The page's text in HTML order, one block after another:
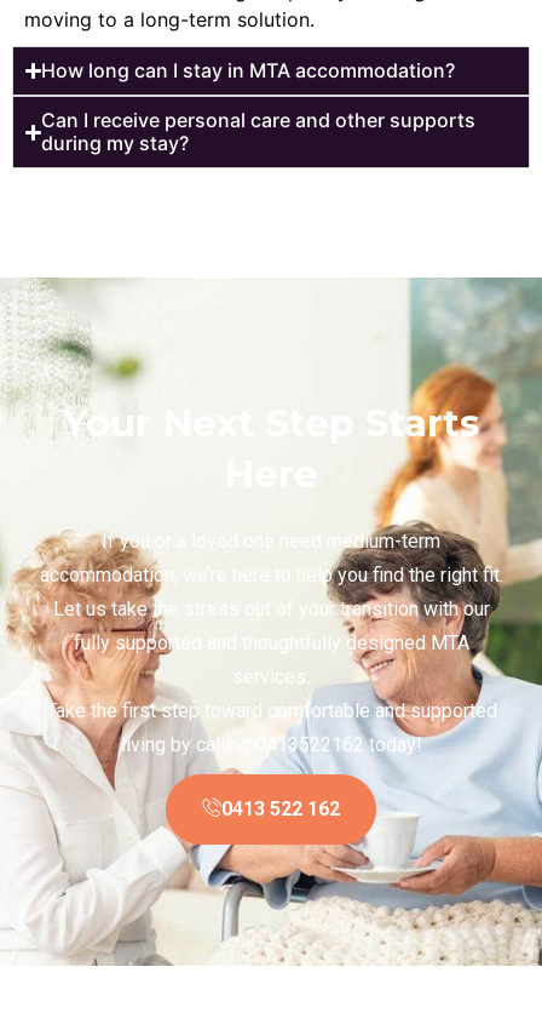
moving to a long-term solution.
How long can I stay in MTA accommodation?
Can I receive personal care and other supports
during my stay?
Your Next Step Starts
If you or a loved one need medium-term
accommodation, we’re here to help you find the right fit.
Let us take the stress out of your transition with our
fully supported and thoughtfully designed MTA
services.
Take the first step toward comfortable and supported
living by calling 0413522162 today!
0413 522 162